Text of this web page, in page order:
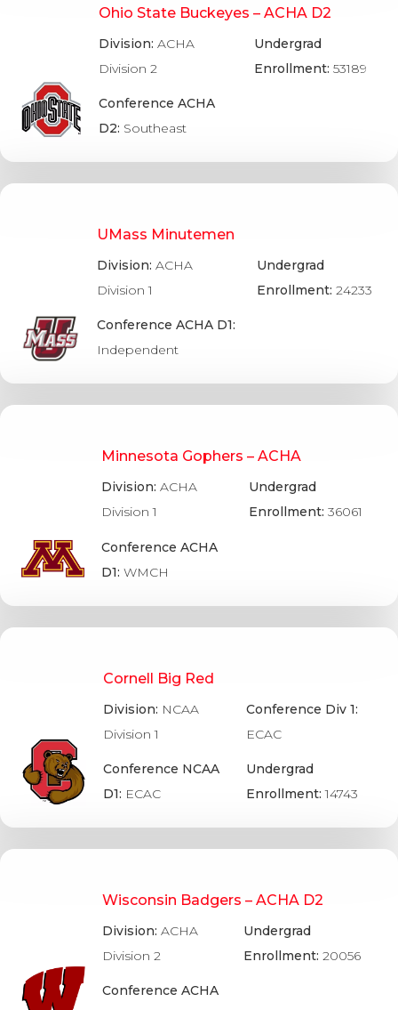
Ohio State Buckeyes – ACHA D2
Division:ACHA
Division 2
Conference ACHA
D2: Southeast
Undergrad
Enrollment:53189
UMass Minutemen
Division: ACHA
Division 1
Conference ACHA D1:
Independent
Undergrad
Enrollment:24233
Minnesota Gophers – ACHA
Division: ACHA
Division 1
Conference ACHA
D1: WMCH
Undergrad
Enrollment: 36061
Cornell Big Red
Division: NCAA
Division 1
Conference NCAA
D1: ECAC
Conference Div 1:
ECAC
Undergrad
Enrollment:14743
Wisconsin Badgers – ACHA D2
Division:ACHA
Division 2
Conference ACHA
Undergrad
Enrollment:20056